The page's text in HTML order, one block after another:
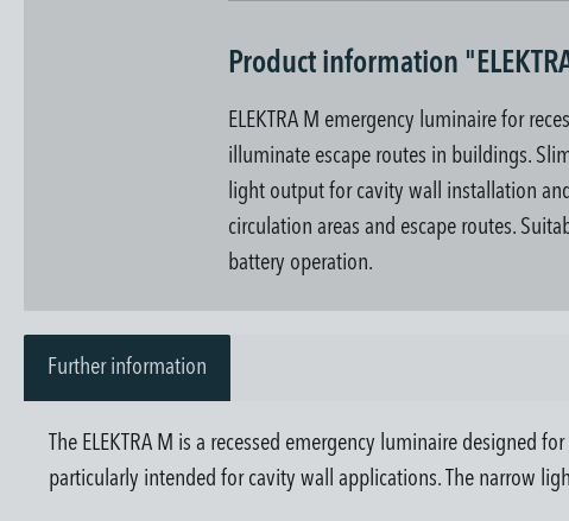
Product information
ELEKTRA M emergency luminaire for
illuminate escape routes in buildings.
light output for cavity wall installation
circulation areas and escape routes.
battery operation.
Further information
The ELEKTRA M is a recessed emergency luminaire
particularly intended for cavity wall applications. The narrow